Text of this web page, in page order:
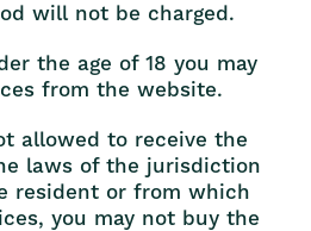
will not be charged.
the age of 18 you may
from the website.
allowed to receive the
laws of the jurisdiction
resident or from which
you may not buy the